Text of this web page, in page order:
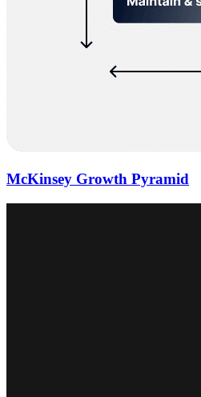
McKinsey Growth Pyramid